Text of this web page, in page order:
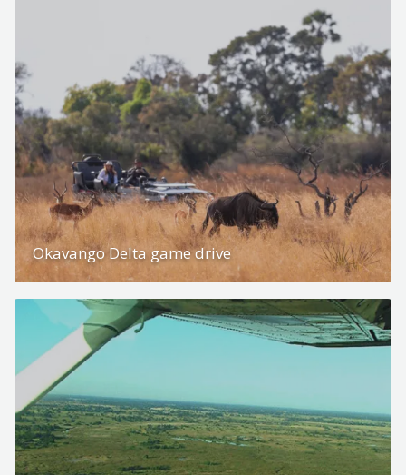
Okavango Delta game drive